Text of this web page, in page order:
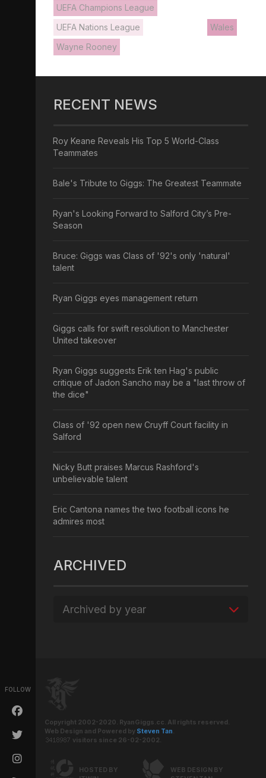
FOLLOW
UEFA Champions League
UEFA Nations League
Wales
Wayne Rooney
RECENT NEWS
Roy Keane Reveals His Top 5 World-Class
Teammates
Bale's Tribute to Giggs: The Greatest Teammate
Ryan's Looking Forward to Salford City’s Pre-
Season
Bruce: Giggs was Class of '92's only 'natural'
talent
Ryan Giggs eyes management return
Giggs calls for swift resolution to Manchester
United takeover
Ryan Giggs suggests Erik ten Hag's public
critique of Jadon Sancho may be a "last throw of
the dice"
Class of '92 open new Cruyff Court facility in
Salford
Nicky Butt praises Marcus Rashford's
unbelievable talent
Eric Cantona names the two football icons he
admires most
ARCHIVED
Archived by year
Copyright 2002-2020. RyanGiggs.cc. All rights reserved.
Web Design and Powered by Steven Tan.
visitors since 26-02-2002.
HOSTED BY
WEB DESIGN BY